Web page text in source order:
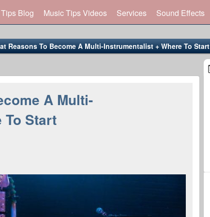
Blog Music Tips Videos Services Sound Effects
Reasons To Become A Multi-Instrumentalist + Where To Start
A Multi-
To Start